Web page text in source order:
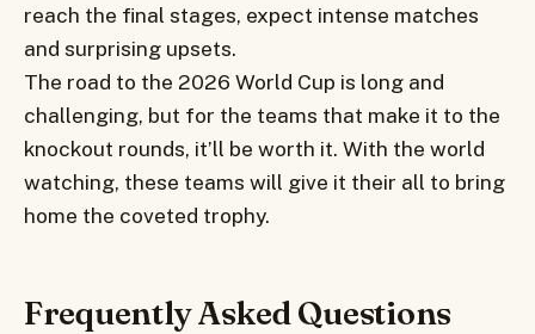
reach the final stages, expect intense matches
and surprising upsets.
The road to the 2026 World Cup is long and
challenging, but for the teams that make it to the
knockout rounds, it’ll be worth it. With the world
watching, these teams will give it their all to bring
home the coveted trophy.
Frequently Asked Questions